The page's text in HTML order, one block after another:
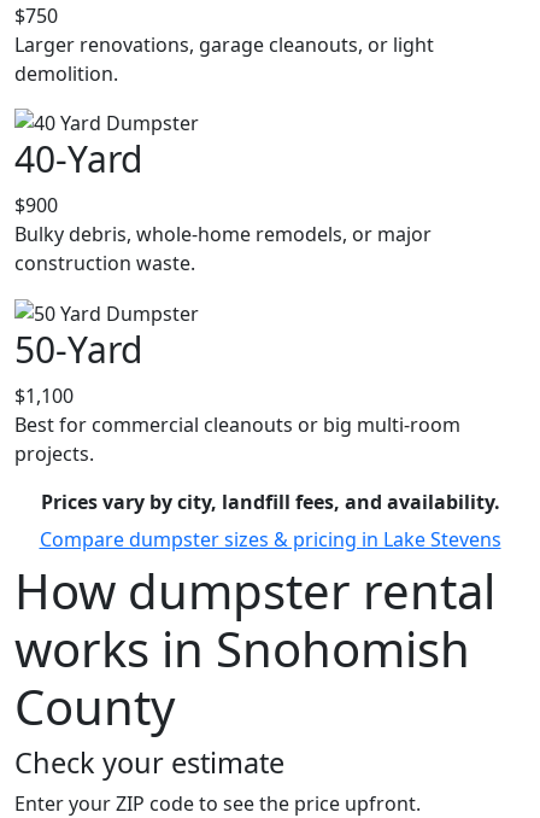
$750
Larger renovations, garage cleanouts, or light
demolition.
40-Yard
$900
Bulky debris, whole-home remodels, or major
construction waste.
50-Yard
$1,100
Best for commercial cleanouts or big multi-room
projects.
Prices vary by city, landfill fees, and availability.
Compare dumpster sizes & pricing in Lake Stevens
How dumpster rental
works in Snohomish
County
Check your estimate
Enter your ZIP code to see the price upfront.